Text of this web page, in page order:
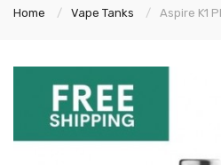
Home Vape Tanks Aspire K1